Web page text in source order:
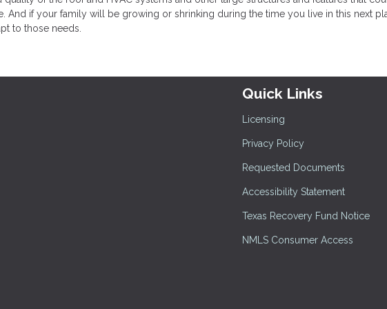
And if your family will be growing or shrinking during the time you live in this next
to those needs.
Quick Links
Licensing
Privacy Policy
Requested Documents
Accessibility Statement
Texas Recovery Fund Notice
NMLS Consumer Access